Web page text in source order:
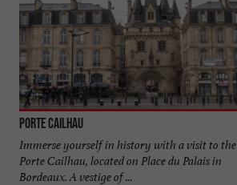
Porte Cailhau
Immerse yourself in history with a visit to the
Porte Cailhau, located on Place du Palais in
Bordeaux. A vestige of ...